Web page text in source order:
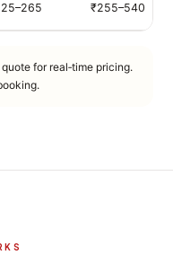
₹255–540
for real‑time pricing.